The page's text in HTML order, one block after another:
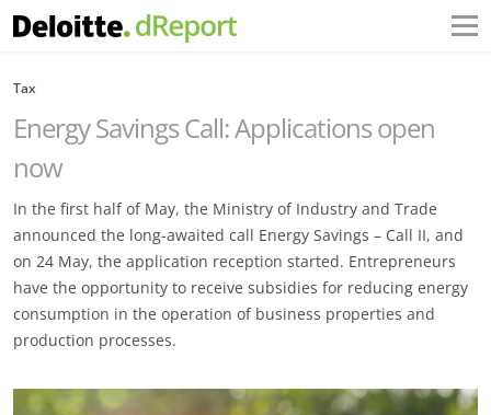
Tax
Energy Savings Call: Applications open
now
In the first half of May, the Ministry of Industry and Trade
announced the long-awaited call Energy Savings – Call II, and
on 24 May, the application reception started. Entrepreneurs
have the opportunity to receive subsidies for reducing energy
consumption in the operation of business properties and
production processes.